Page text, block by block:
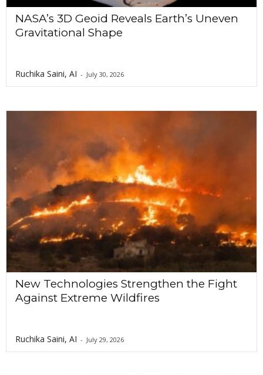
NASA’s 3D Geoid Reveals Earth’s Uneven
Gravitational Shape
Ruchika Saini, AI - July 30, 2026
New Technologies Strengthen the Fight
Against Extreme Wildfires
Ruchika Saini, AI - July 29, 2026